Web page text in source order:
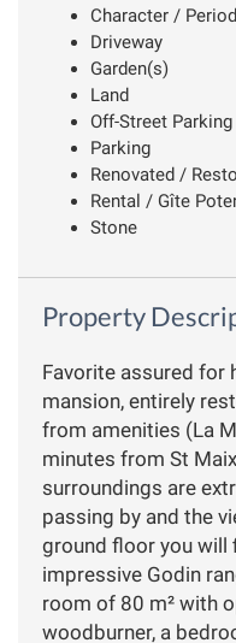
Character /
Driveway
Garden(s)
Land
Off-Street Parking
Parking
Renovated /
Rental / Gîte
Stone
Property
Favorite assured for
mansion, entirely
from amenities (La
minutes from St
surroundings are
passing by and the
ground floor you will
impressive Godin
room of 80 m² with
woodburner, a